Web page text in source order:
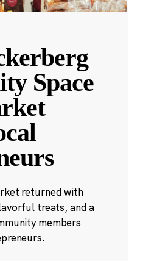
Space
returned with
treats, and a
members